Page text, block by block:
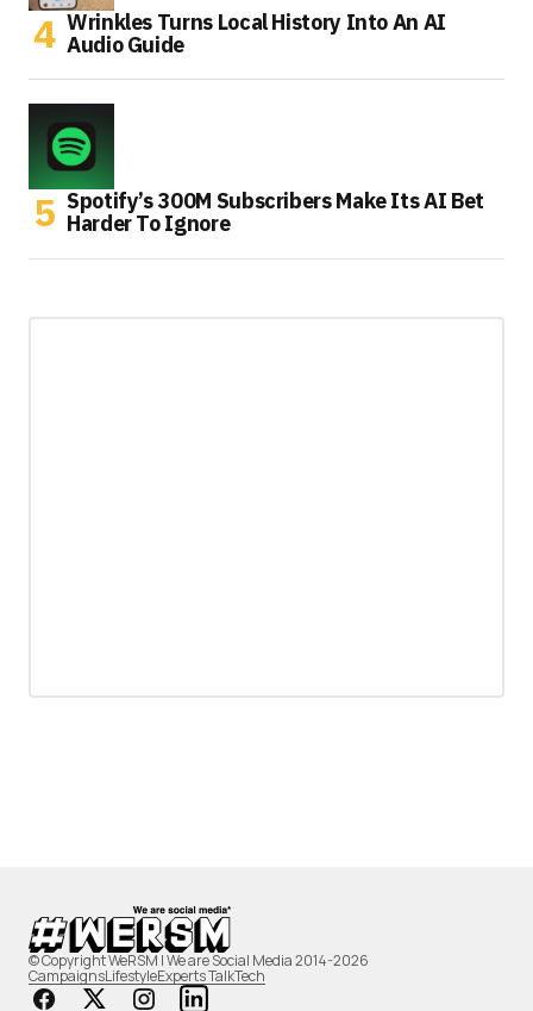
Wrinkles Turns Local History Into An AI
Audio Guide
Spotify’s 300M Subscribers Make Its AI Bet
Harder To Ignore
© Copyright WeRSM | We are Social Media 2014-2026
CampaignsLifestyleExperts TalkTech